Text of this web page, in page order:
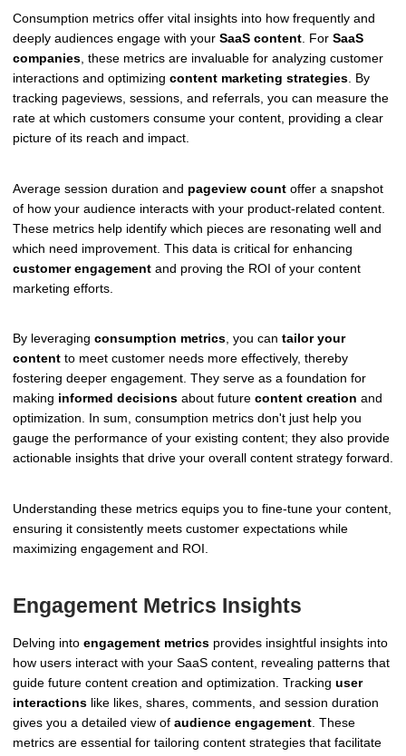
Consumption metrics offer vital insights into how frequently and
deeply audiences engage with your SaaS content . For SaaS
companies , these metrics are invaluable for analyzing customer
interactions and optimizing content marketing strategies . By
tracking pageviews, sessions, and referrals, you can measure the
rate at which customers consume your content, providing a clear
picture of its reach and impact.
Average session duration and pageview count offer a snapshot
of how your audience interacts with your product-related content.
These metrics help identify which pieces are resonating well and
which need improvement. This data is critical for enhancing
customer engagement and proving the ROI of your content
marketing efforts.
By leveraging consumption metrics, you can tailor your
content to meet customer needs more effectively, thereby
fostering deeper engagement. They serve as a foundation for
making informed decisions about future content creation and
optimization. In sum, consumption metrics don't just help you
gauge the performance of your existing content; they also provide
actionable insights that drive your overall content strategy forward.
Understanding these metrics equips you to fine-tune your content,
ensuring it consistently meets customer expectations while
maximizing engagement and ROI.
Engagement Metrics Insights
Delving into engagement metrics provides insightful insights into
how users interact with your SaaS content, revealing patterns that
guide future content creation and optimization. Tracking user
interactions like likes, shares, comments, and session duration
gives you a detailed view of audience engagement. These
metrics are essential for tailoring content strategies that facilitate